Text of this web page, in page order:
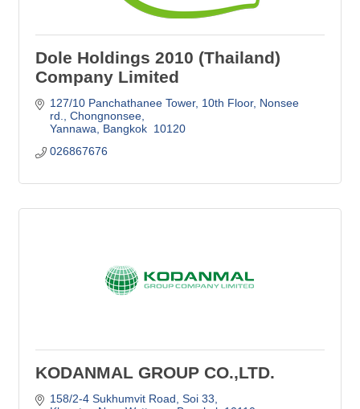
Dole Holdings 2010 (Thailand)
Company Limited
127/10 Panchathanee Tower, 10th Floor Nonsee
rd., Chongnonsee
Yannawa Bangkok 10120
026867676
KODANMAL GROUP CO.,LTD.
158/2-4 Sukhumvit Road, Soi 33